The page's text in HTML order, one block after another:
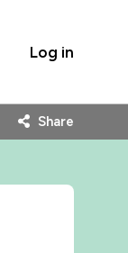
Log in
Share